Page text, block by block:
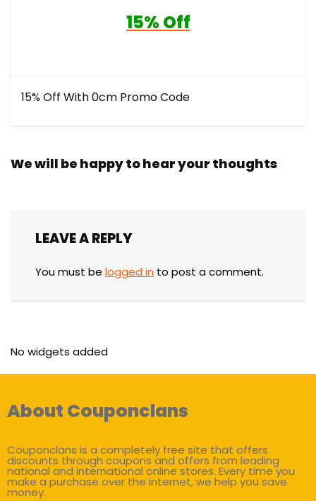
15% Off
15% Off With 0cm Promo Code
We will be happy to hear your thoughts
LEAVE A REPLY
You must be logged in to post a comment.
No widgets added
About Couponclans
Couponclans is a completely free site that offers
discounts through coupons and offers from leading
national and international online stores. Every time you
make a purchase over the internet, we help you save
money.